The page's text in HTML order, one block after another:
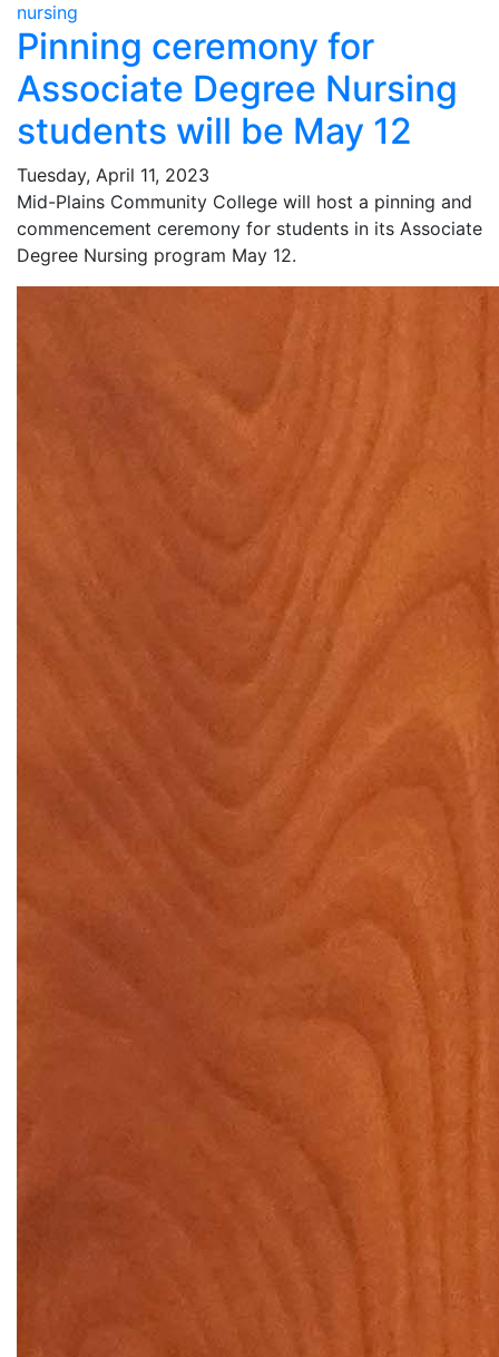
nursing
Pinning ceremony for
Associate Degree Nursing
students will be May 12
Tuesday, April 11, 2023
Mid-Plains Community College will host a pinning and
commencement ceremony for students in its Associate
Degree Nursing program May 12.